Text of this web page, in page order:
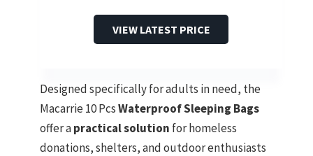
VIEW LATEST PRICE
Designed specifically for adults in need, the
Macarrie 10 PcsWaterproof Sleeping Bags
offer apractical solution for homeless
donations, shelters, and outdoor enthusiasts